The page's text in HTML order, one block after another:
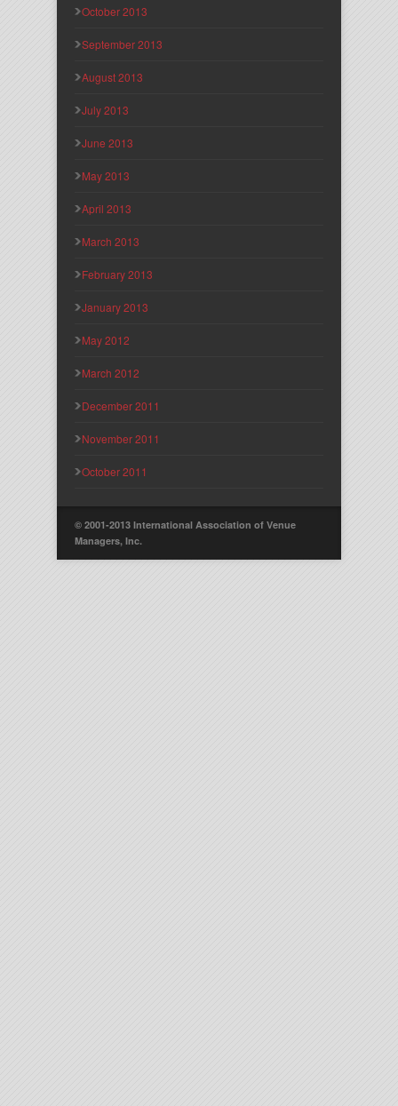
October 2013
September 2013
August 2013
July 2013
June 2013
May 2013
April 2013
March 2013
February 2013
January 2013
May 2012
March 2012
December 2011
November 2011
October 2011
© 2001-2013 International Association of Venue
Managers, Inc.